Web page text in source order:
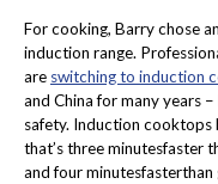
For cooking, Barry chose an
induction range.
are switching to induction
and China for many years
safety. Induction cooktops
that’s three minutesfaster
and four minutesfasterthan